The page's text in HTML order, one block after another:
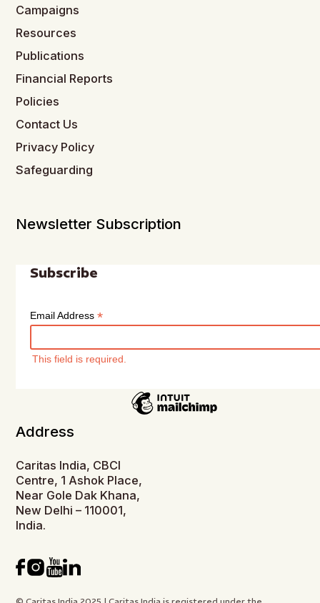
Campaigns
Resources
Publications
Financial Reports
Policies
Contact Us
Privacy Policy
Safeguarding
Newsletter Subscription
Subscribe
Email Address*
This field is required.
Address
Caritas India, CBCI
Centre, 1 Ashok Place,
Near Gole Dak Khana,
New Delhi – 110001,
India.